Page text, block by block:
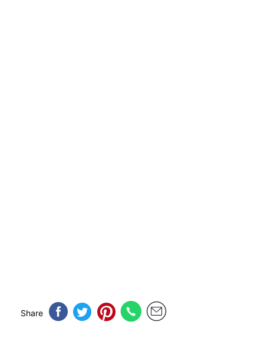
Share